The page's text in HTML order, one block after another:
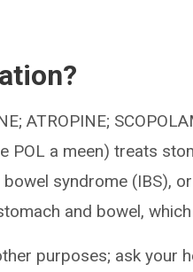
ATROPINE;
POL a meen) treats
syndrome (IBS),
and bowel,
purposes; ask your